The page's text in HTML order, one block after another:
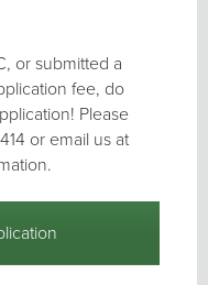
or submitted a
fee, do
Please
or email us at